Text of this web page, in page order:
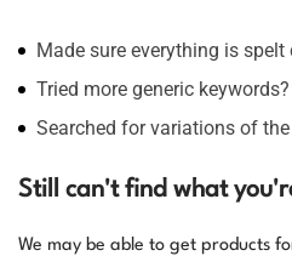
Made sure everything is spelt
Tried more generic keywords?
Searched for variations of
Still can't find what
We may be able to get products